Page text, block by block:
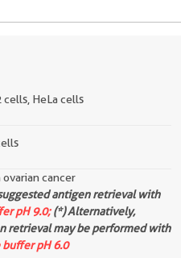
cells, HeLa cells
ovarian cancer
antigen retrieval with
pH 9.0;(*) Alternatively,
retrieval may be performed with
pH 6.0